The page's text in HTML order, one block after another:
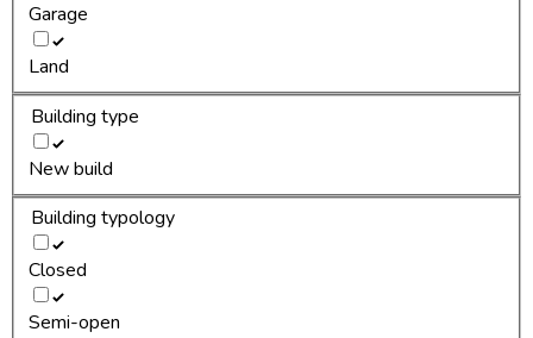
Garage
Land
Building type
New build
Building typology
Closed
Semi-open